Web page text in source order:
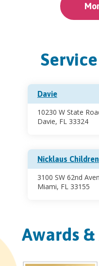
Davie
10230 W State
Davie, FL 33324
Nicklaus
3100 SW 62nd
Miami, FL 33155
Awards